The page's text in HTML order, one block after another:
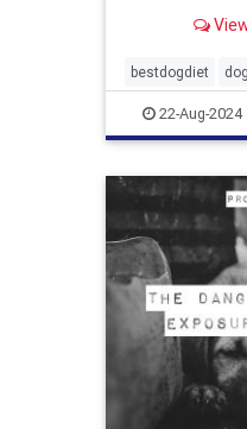
bestdogdiet
dogwood
pets
22-Aug-2024